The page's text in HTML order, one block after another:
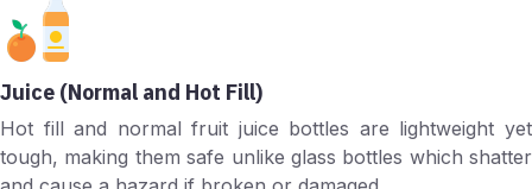
Juice (Normal and Hot Fill)
Hot fill and normal fruit juice bottles are lightweight yet
tough, making them safe unlike glass bottles which shatter